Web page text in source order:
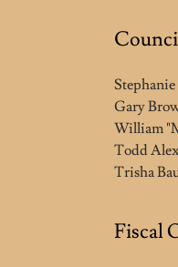
Gary
William
Todd
Trisha
Fiscal